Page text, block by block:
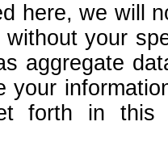
here, we will
your
aggregate
your
forth in this